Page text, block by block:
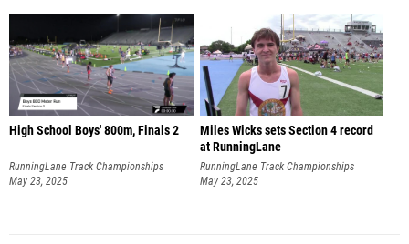
High School Boys' 800m, Finals 2
RunningLane Track Championships
May 23, 2025
Miles Wicks sets Section 4 record
at RunningLane
RunningLane Track Championships
May 23, 2025